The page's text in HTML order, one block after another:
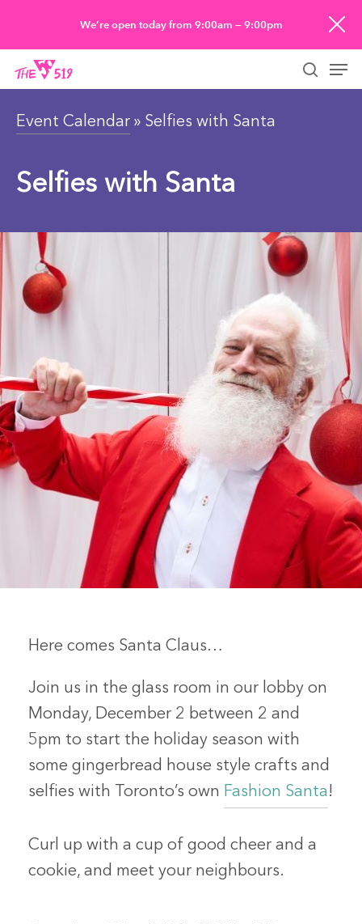
main
content
We’re open today from 9:00am — 9:00pm
Event Calendar » Selfies with Santa
Selfies with Santa
Here comes Santa Claus…
Join us in the glass room in our lobby on
Monday, December 2 between 2 and
5pm to start the holiday season with
some gingerbread house style crafts and
selfies with Toronto’s own Fashion Santa!
Curl up with a cup of good cheer and a
cookie, and meet your neighbours.